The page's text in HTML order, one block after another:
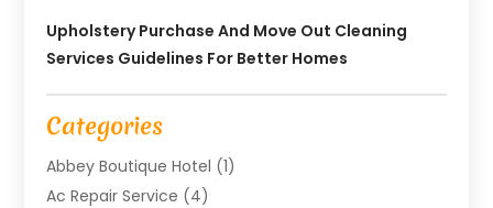
Upholstery Purchase And Move Out Cleaning
Services Guidelines For Better Homes
Categories
Abbey Boutique Hotel (1)
Ac Repair Service (4)